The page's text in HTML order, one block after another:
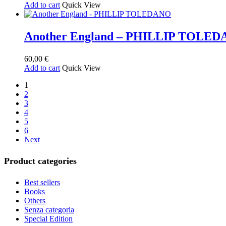
Add to cart Quick View
Another England – PHILLIP
60,00 €
Add to cart Quick View
1
2
3
4
5
6
Next
Product categories
Best sellers
Books
Others
Senza categoria
Special Edition